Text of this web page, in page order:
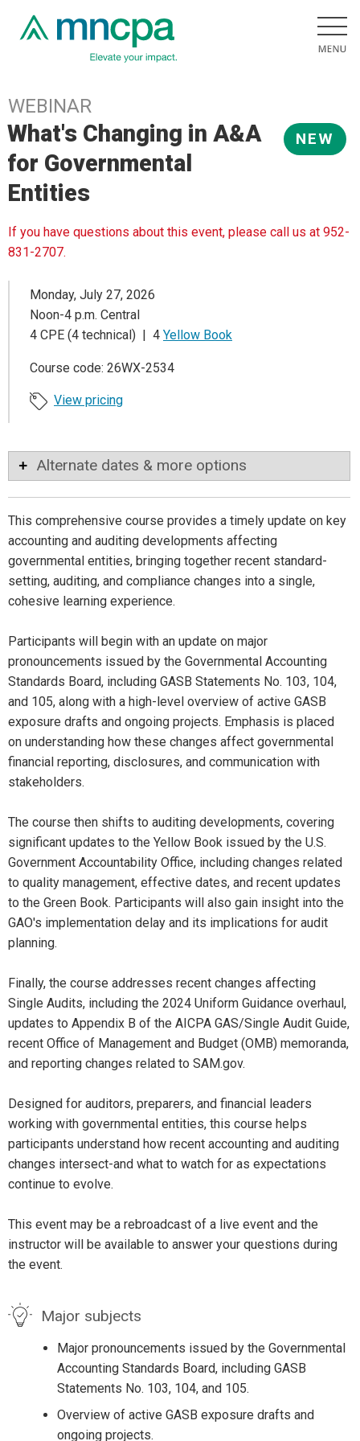
WEBINAR
NEW
What's Changing in A&A
for Governmental
Entities
If you have questions about this event, please call us at 952-
831-2707.
Monday, July 27, 2026
Noon-4 p.m. Central
4 CPE (4 technical) | 4 Yellow Book
Course code: 26WX-2534
View pricing
Alternate dates & more options
This comprehensive course provides a timely update on key
accounting and auditing developments affecting
governmental entities, bringing together recent standard-
setting, auditing, and compliance changes into a single,
cohesive learning experience.
Participants will begin with an update on major
pronouncements issued by the Governmental Accounting
Standards Board, including GASB Statements No. 103, 104,
and 105, along with a high-level overview of active GASB
exposure drafts and ongoing projects. Emphasis is placed
on understanding how these changes affect governmental
financial reporting, disclosures, and communication with
stakeholders.
The course then shifts to auditing developments, covering
significant updates to the Yellow Book issued by the U.S.
Government Accountability Office, including changes related
to quality management, effective dates, and recent updates
to the Green Book. Participants will also gain insight into the
GAO's implementation delay and its implications for audit
planning.
Finally, the course addresses recent changes affecting
Single Audits, including the 2024 Uniform Guidance overhaul,
updates to Appendix B of the AICPA GAS/Single Audit Guide,
recent Office of Management and Budget (OMB) memoranda,
and reporting changes related to SAM.gov.
Designed for auditors, preparers, and financial leaders
working with governmental entities, this course helps
participants understand how recent accounting and auditing
changes intersect-and what to watch for as expectations
continue to evolve.
This event may be a rebroadcast of a live event and the
instructor will be available to answer your questions during
the event.
Major subjects
Major pronouncements issued by the Governmental
Accounting Standards Board, including GASB
Statements No. 103, 104, and 105.
Overview of active GASB exposure drafts and
ongoing projects.